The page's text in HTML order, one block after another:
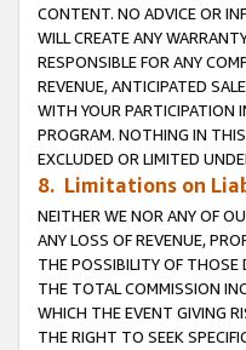
CONTENT. NO ADVICE OR
WILL CREATE ANY
RESPONSIBLE FOR ANY
REVENUE, ANTICIPATED
WITH YOUR PARTICIPATION
PROGRAM. NOTHING IN
EXCLUDED OR LIMITED
8. Limitations on
NEITHER WE NOR ANY OF
ANY LOSS OF REVENUE,
THE POSSIBILITY OF THOSE
THE TOTAL COMMISSION
WHICH THE EVENT GIVING
THE RIGHT TO SEEK